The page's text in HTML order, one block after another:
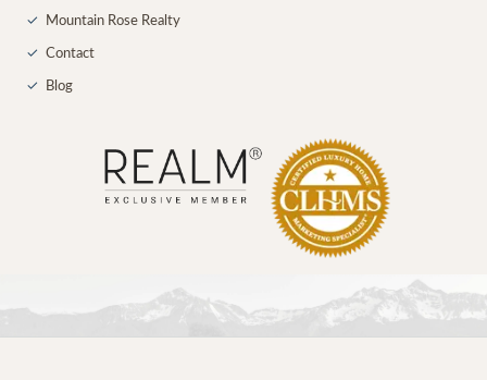
✓ Mountain Rose Realty
✓ Contact
✓ Blog